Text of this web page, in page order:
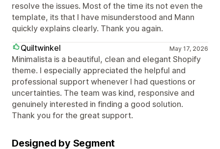
resolve the issues. Most of the time its not even the
template, its that I have misunderstood and Mann
quickly explains clearly. Thank you again.
Quiltwinkel
May 17, 2026
Minimalista is a beautiful, clean and elegant Shopify
theme. I especially appreciated the helpful and
professional support whenever I had questions or
uncertainties. The team was kind, responsive and
genuinely interested in finding a good solution.
Thank you for the great support.
Designed by Segment